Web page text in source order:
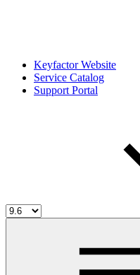
Keyfactor Website
Service Catalog
Support Portal